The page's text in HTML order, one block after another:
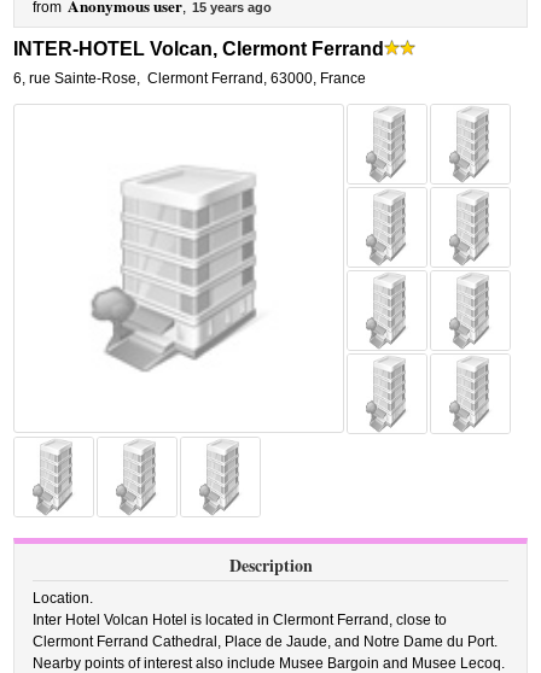
from Anonymous user, 15 years ago
INTER-HOTEL Volcan, Clermont Ferrand
6, rue Sainte-Rose, Clermont Ferrand ,63000, France
Description
Location.
Inter Hotel Volcan Hotel is located in Clermont Ferrand, close to
Clermont Ferrand Cathedral, Place de Jaude, and Notre Dame du Port.
Nearby points of interest also include Musee Bargoin and Musee Lecoq.